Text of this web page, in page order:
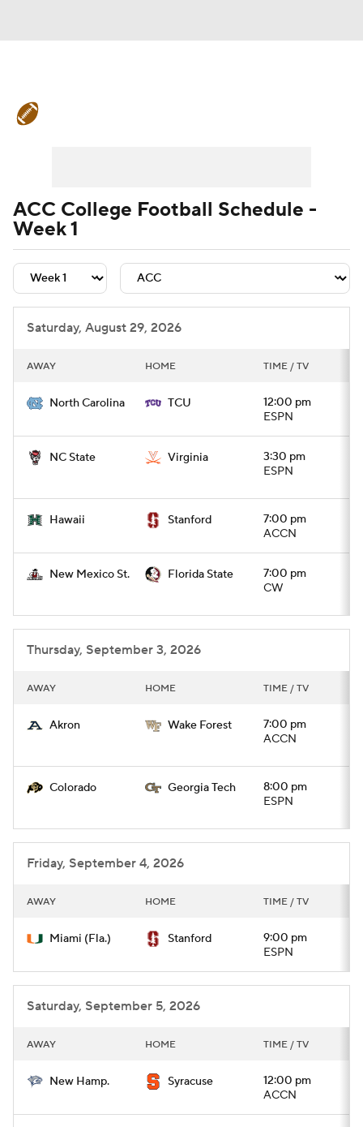
Teams
Signing Day Transfer Portal
College Football Betting
College Shop StubHub
ACC College Football Schedule -
Week 1
Saturday, August 29, 2026
AWAY HOME TIME / TV
North Carolina TCU
12:00 pm
ESPN
NC State Virginia
3:30 pm
ESPN
Hawaii Stanford
7:00 pm
ACCN
New Mexico St. Florida State
7:00 pm
CW
Thursday, September 3, 2026
AWAY HOME TIME / TV
Akron Wake Forest
7:00 pm
ACCN
Colorado Georgia Tech
8:00 pm
ESPN
Friday, September 4, 2026
AWAY HOME TIME / TV
Miami (Fla.) Stanford
9:00 pm
ESPN
Saturday, September 5, 2026
AWAY HOME TIME / TV
New Hamp. Syracuse
12:00 pm
ACCN